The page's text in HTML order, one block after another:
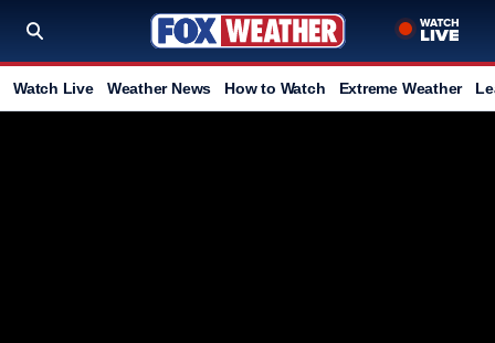
Watch Live Weather News How to Watch Extreme Weather